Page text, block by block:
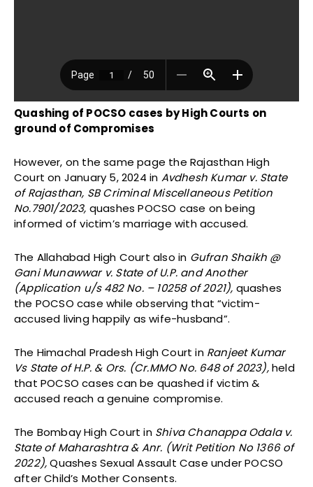
Quashing of POCSO cases by High Courts on
ground of Compromises
However, on the same page the Rajasthan High
Court on January 5, 2024 in Avdhesh Kumar v. State
of Rajasthan, SB Criminal Miscellaneous Petition
No.7901/2023, quashes POCSO case on being
informed of victim’s marriage with accused.
The Allahabad High Court also in Gufran Shaikh @
Gani Munawwar v. State of U.P. and Another
(Application u/s 482 No. – 10258 of 2021), quashes
the POCSO case while observing that “victim-
accused living happily as wife-husband”.
The Himachal Pradesh High Court in Ranjeet Kumar
Vs State of H.P. & Ors. (Cr.MMO No. 648 of 2023),held
that POCSO cases can be quashed if victim &
accused reach a genuine compromise.
The Bombay High Court in Shiva Chanappa Odala v.
State of Maharashtra & Anr. (Writ Petition No 1366 of
2022),Quashes Sexual Assault Case under POCSO
after Child’s Mother Consents.